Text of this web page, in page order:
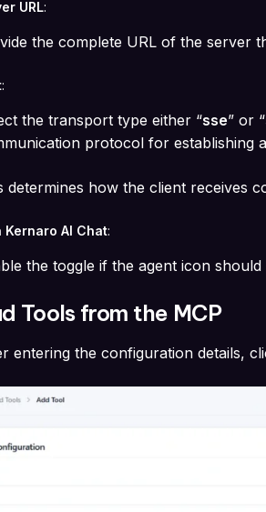
URL:
the complete URL of the server
:
the transport type either “sse” or “
protocol for establishing
determines how the client receives
Kernaro AI Chat:
the toggle if the agent icon
Tools from the MCP
entering the configuration details,